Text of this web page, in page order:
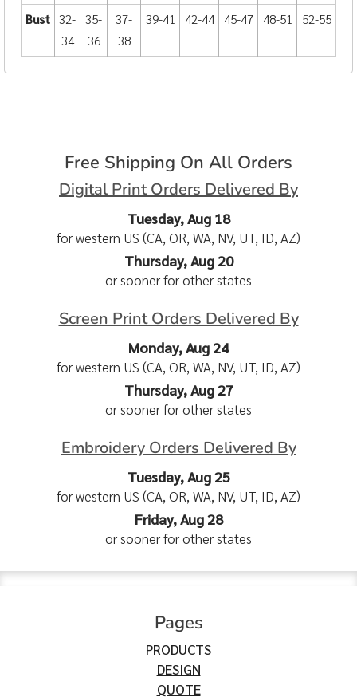
Bust 32-
34
35-
36
37-
38
39-41 42-44 45-47 48-51 52-55
Free Shipping On All Orders
Digital Print Orders Delivered By
Tuesday, Aug 18
for western US (CA, OR, WA, NV, UT, ID, AZ)
Thursday, Aug 20
or sooner for other states
Screen Print Orders Delivered By
Monday, Aug 24
for western US (CA, OR, WA, NV, UT, ID, AZ)
Thursday, Aug 27
or sooner for other states
Embroidery Orders Delivered By
Tuesday, Aug 25
for western US (CA, OR, WA, NV, UT, ID, AZ)
Friday, Aug 28
or sooner for other states
Pages
PRODUCTS
DESIGN
QUOTE